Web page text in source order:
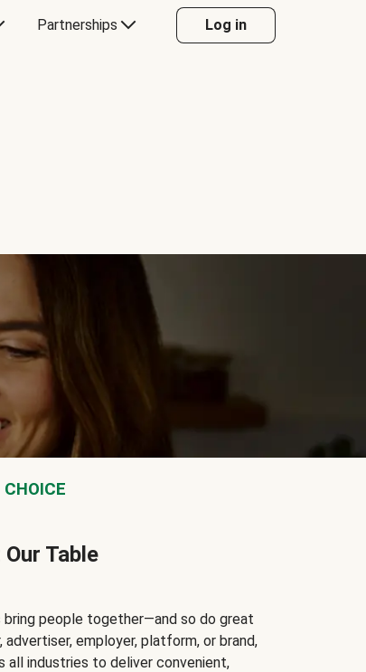
Partnerships Log in
Table
people together—and so do great
employer, platform, or brand,
all industries to deliver convenient,